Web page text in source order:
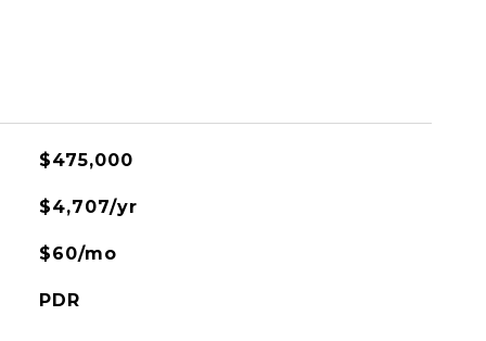
$475,000
$4,707/yr
$60/mo
PDR